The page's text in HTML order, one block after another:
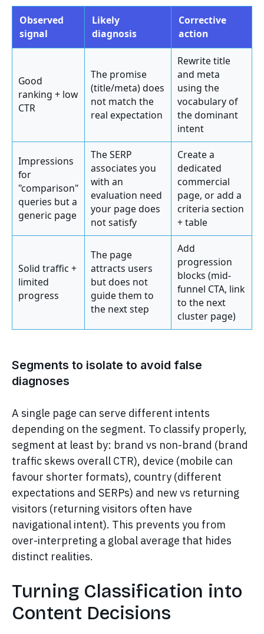
Observed
signal
Likely
diagnosis
Corrective
action
Good
ranking + low
CTR
The promise
(title/meta) does
not match the
real expectation
Rewrite title
and meta
using the
vocabulary of
the dominant
intent
Impressions
for
"comparison"
queries but a
generic page
The SERP
associates you
with an
evaluation need
your page does
not satisfy
Create a
dedicated
commercial
page, or add a
criteria section
+ table
Solid traffic +
limited
progress
The page
attracts users
but does not
guide them to
the next step
Add
progression
blocks (mid-
funnel CTA, link
to the next
cluster page)
Segments to isolate to avoid false
diagnoses
A single page can serve different intents
depending on the segment. To classify properly,
segment at least by: brand vs non-brand (brand
traffic skews overall CTR), device (mobile can
favour shorter formats), country (different
expectations and SERPs) and new vs returning
visitors (returning visitors often have
navigational intent). This prevents you from
over-interpreting a global average that hides
distinct realities.
Turning Classification into
Content Decisions